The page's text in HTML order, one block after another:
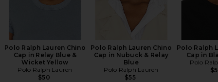
Polo Ralph Lauren Chino
Cap in Relay Blue &
Wicket Yellow
Polo Ralph Lauren
$50
Polo Ralph Lauren Chino
Cap in Nubuck & Relay
Blue
Polo Ralph Lauren
$55
Polo Ralph
Cap in
Polo